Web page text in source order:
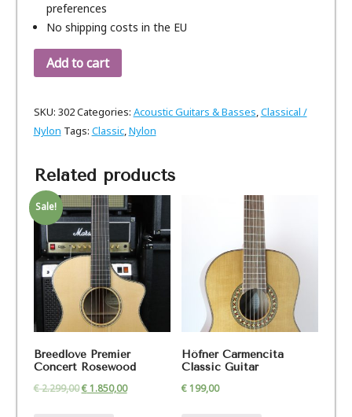
preferences
No shipping costs in the EU
Add to cart
SKU: 302Categories: Acoustic Guitars & Basses,Classical /
Nylon Tags: Classic,Nylon
Related products
Sale!
Breedlove Premier
Concert Rosewood
€2.299,00 €1.850,00
Höfner Carmencita
Classic Guitar
€199,00